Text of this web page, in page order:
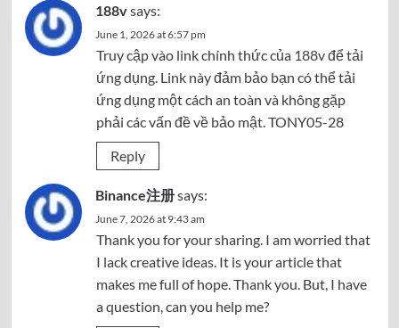
188vsays:
June 1, 2026 at 6:57 pm
Truy cập vào link chính thức của 188vđể tải
ứng dụng. Link này đảm bảo bạn có thể tải
ứng dụng một cách an toàn và không gặp
phải các vấn đề về bảo mật. TONY05-28
Reply
Binance注册says:
June 7, 2026 at 9:43 am
Thank you for your sharing. I am worried that
I lack creative ideas. It is your article that
makes me full of hope. Thank you. But, I have
a question, can you help me?